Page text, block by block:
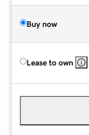
Buy now
Lease to own